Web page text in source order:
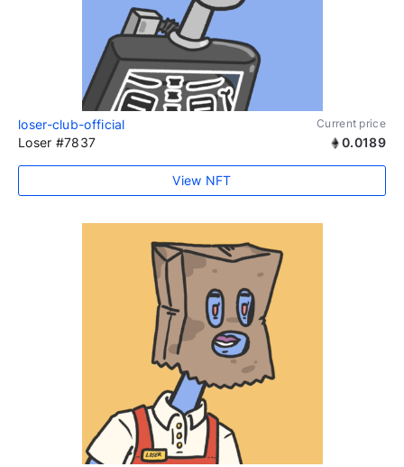
loser-club-official Current price
Loser #7837 0.0189
View NFT